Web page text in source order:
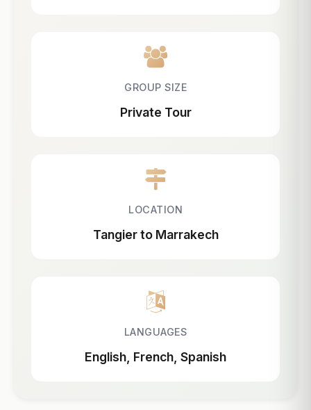
GROUP SIZE
Private Tour
LOCATION
Tangier to Marrakech
LANGUAGES
English, French, Spanish